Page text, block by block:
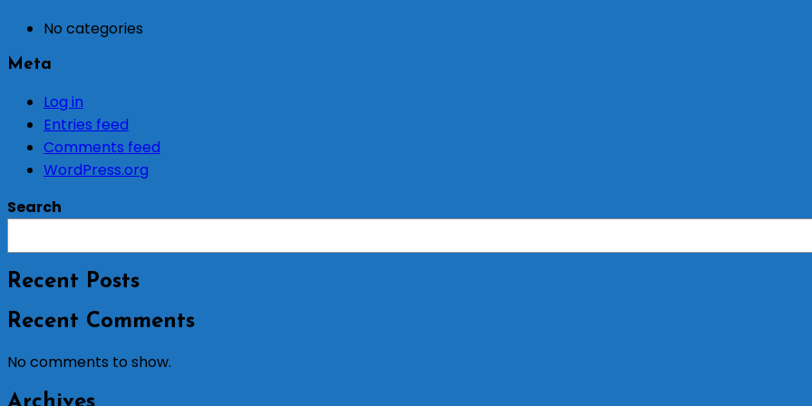
No categories
Meta
Log in
Entries feed
Comments feed
WordPress.org
Search
Recent Posts
Recent Comments
No comments to show.